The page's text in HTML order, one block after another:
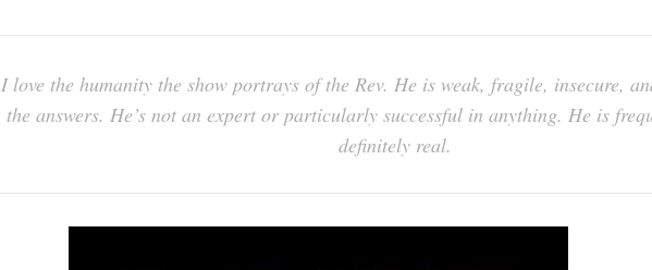
I love the humanity the show portrays of the Rev. He is weak, fragile, insecure,
the answers. He’s not an expert or particularly successful in anything. He is
definitely real.